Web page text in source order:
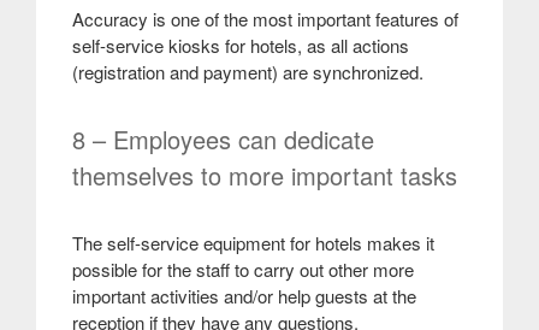
Accuracy is one of the most important features of
self-service kiosks for hotels, as all actions
(registration and payment) are synchronized.
8 – Employees can dedicate
themselves to more important tasks
The self-service equipment for hotels makes it
possible for the staff to carry out other more
important activities and/or help guests at the
reception if they have any questions.